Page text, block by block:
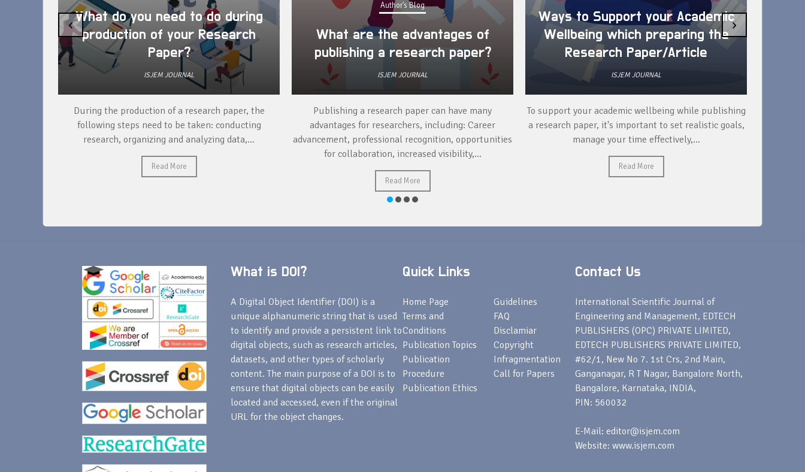
What do you need to do during
production of your Research
Paper?
ISJEM JOURNAL
During the production of a research paper, the
following steps need to be taken: conducting
research, organizing and analyzing data,...
Read More
Author's Blog
What are the advantages of
publishing a research paper?
ISJEM JOURNAL
Publishing a research paper can have many
advantages for researchers, including: Career
advancement, professional recognition, opportunities
for collaboration, increased visibility,...
Read More
Ways to Support your Academic
Wellbeing which preparing the
Research Paper/Article
ISJEM JOURNAL
To support your academic wellbeing while publishing
a research paper, it's important to set realistic goals,
manage your time effectively,...
Read More
‹ ›
What is DOI?
A Digital Object Identifier (DOI) is a
unique alphanumeric string that is used
to identify and provide a persistent link to
digital objects, such as research articles,
datasets, and other types of scholarly
content. The main purpose of a DOI is to
ensure that digital objects can be easily
located and accessed, even if the original
URL for the object changes.
Quick Links
Home Page
Terms and
Conditions
Publication Topics
Publication
Procedure
Publication Ethics
Guidelines
FAQ
Disclamiar
Copyright
Infragmentation
Call for Papers
Contact Us
International Scientific Journal of
Engineering and Management, EDTECH
PUBLISHERS (OPC) PRIVATE LIMITED,
EDTECH PUBLISHERS PRIVATE LIMITED,
#62/1, New No 7. 1st Crs, 2nd Main,
Ganganagar, R T Nagar, Bangalore North,
Bangalore, Karnataka, INDIA,
PIN: 560032
E-Mail: editor@isjem.com
Website: www.isjem.com